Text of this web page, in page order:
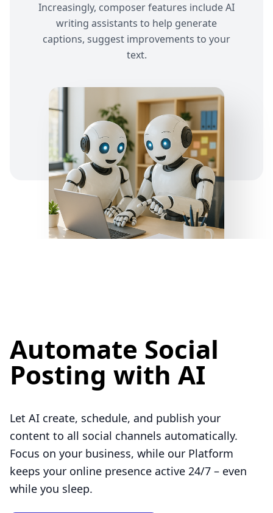
Increasingly, composer features include AI
writing assistants to help generate
captions, suggest improvements to your
text.
Automate Social
Posting with AI
Let AI create, schedule, and publish your
content to all social channels automatically.
Focus on your business, while our Platform
keeps your online presence active 24/7 – even
while you sleep.